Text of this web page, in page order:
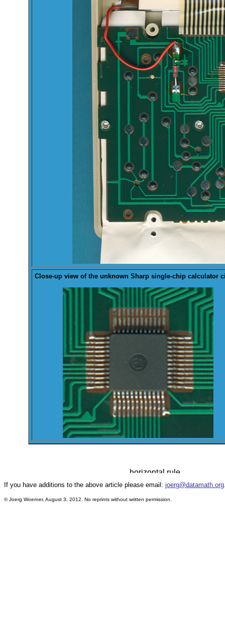
Close-up view of the unknownSharp single-chip calculator
If you have additions to the above article please email: joerg@datamath.org
© Joerg Woerner, August 3, 2012. No reprints without written permission.